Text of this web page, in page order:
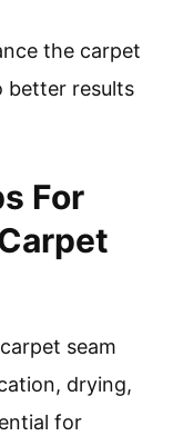
the carpet
better results
For
seam
drying,
for